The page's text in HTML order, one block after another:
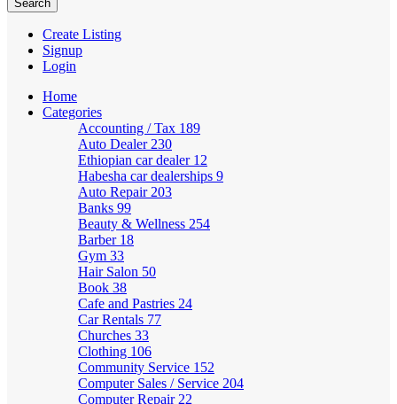
Create Listing
Signup
Login
Home
Categories
Accounting / Tax 189
Auto Dealer 230
Ethiopian car dealer 12
Habesha car dealerships 9
Auto Repair 203
Banks 99
Beauty & Wellness 254
Barber 18
Gym 33
Hair Salon 50
Book 38
Cafe and Pastries 24
Car Rentals 77
Churches 33
Clothing 106
Community Service 152
Computer Sales / Service 204
Computer Repair 22